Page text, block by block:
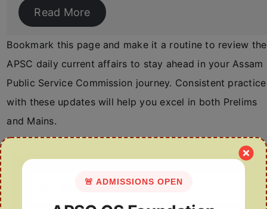
Read More
Bookmark this page and make it a routine to review the
APSC daily current affairs to stay ahead in your Assam
Public Service Commission journey. Consistent practice
with these updates will help you excel in both Prelims
and Mains.
🚨 ADMISSIONS OPEN